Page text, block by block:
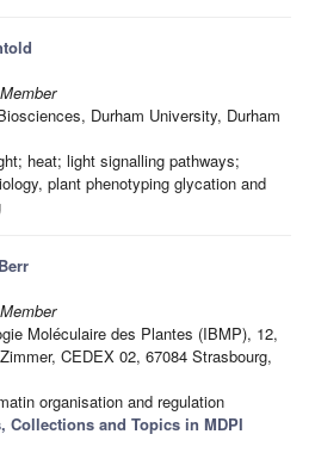
Durham University, Durham
heat; light signalling pathways;
plant phenotyping glycation and
Moléculaire des Plantes (IBMP), 12,
CEDEX 02, 67084 Strasbourg,
organisation and regulation
Collections and Topics in MDPI